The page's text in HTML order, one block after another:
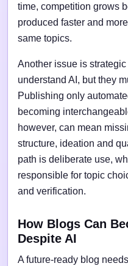
time, competition grows
produced faster and
same topics.
Another issue is
understand AI, but they
Publishing only
becoming
however, can mean
structure, ideation and
path is deliberate use,
responsible for topic
and verification.
How Blogs Can
Despite AI
A future-ready blog